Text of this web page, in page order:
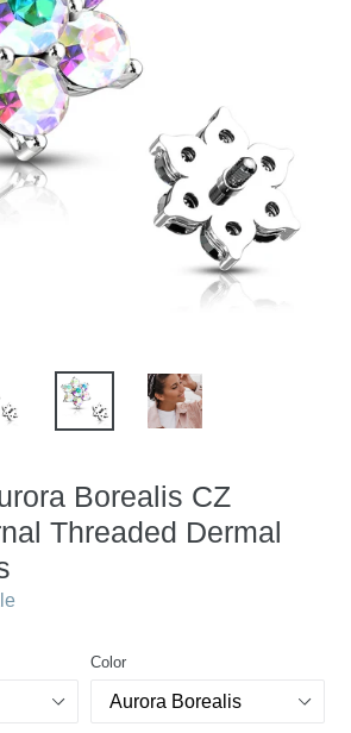
Borealis CZ
Threaded Dermal
Color